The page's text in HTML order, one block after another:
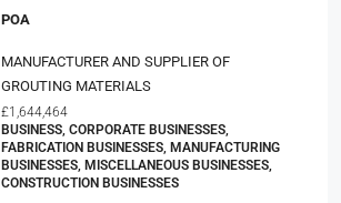
POA
MANUFACTURER AND SUPPLIER OF
GROUTING MATERIALS
£1,644,464
BUSINESS, CORPORATE BUSINESSES,
FABRICATION BUSINESSES, MANUFACTURING
BUSINESSES, MISCELLANEOUS BUSINESSES,
CONSTRUCTION BUSINESSES